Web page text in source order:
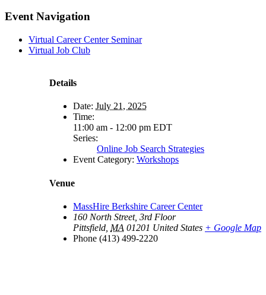
Facebook
X
LinkedIn
Pinterest
Email
Event Navigation
Virtual Career Center Seminar
Virtual Job Club
Details
Date: July 21, 2025
Time:
11:00 am - 12:00 pm EDT
Series:
Online Job Search Strategies
Event Category: Workshops
Venue
MassHire Berkshire Career Center
160 North Street, 3rd Floor
Pittsfield MA 01201 United States + Google Map
Phone (413) 499-2220